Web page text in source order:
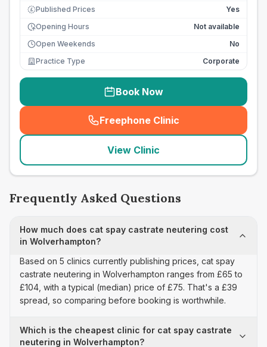
£ Published Prices
Yes
Opening Hours
Not available
Open Weekends
No
Practice Type
Corporate
Book Now
Freephone Clinic
(seo_lab_card_freephone
View Clinic
Frequently Asked Questions
How much does cat spay castrate neutering cost
in Wolverhampton?
Based on 5 clinics currently publishing prices, cat spay
castrate neutering in Wolverhampton ranges from £65 to
£104, with a typical (median) price of £75. That's a £39
spread, so comparing before booking is worthwhile.
Which is the cheapest clinic for cat spay castrate
neutering in Wolverhampton?